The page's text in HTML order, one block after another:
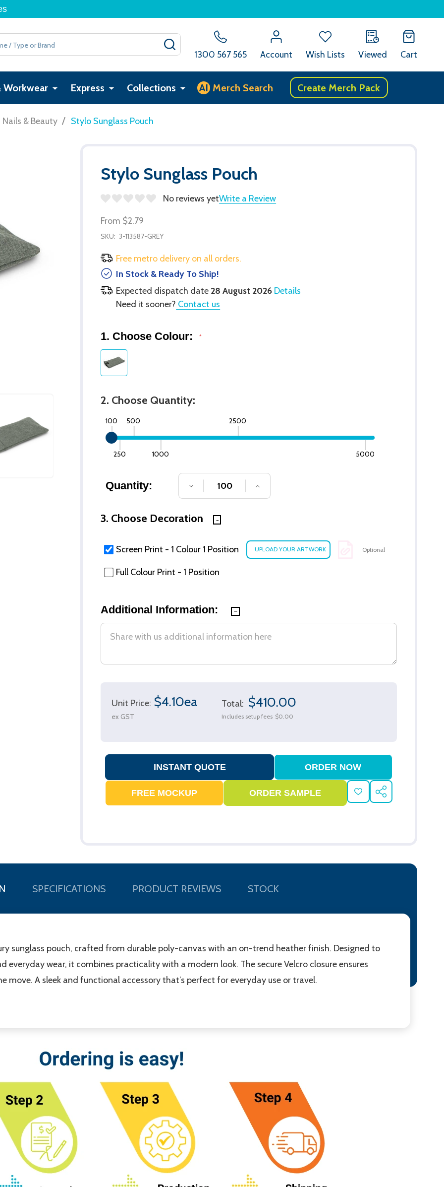
1300 567 565 Account Wish Lists Viewed Cart
Workwear Express Collections AI Merch Search Create Merch Pack
Nails & Beauty / Stylo Sunglass Pouch
Stylo Sunglass Pouch
No reviews yetWrite a Review
From $2.79
SKU: 3-113587-GREY
Free metro delivery on all orders.
In Stock & Ready To Ship!
Expected dispatch date 28 August 2026 Details
Need it sooner? Contact us
1. Choose Colour: *
2. Choose Quantity:
100
250
500
1000
2500
5000
Quantity: DECREASE QUANTITY OF UNDEFINED
INCREASE QUANTITY OF UNDEFINED
3. Choose Decoration
Screen Print - 1 Colour 1 Position Optional
Full Colour Print - 1 Position
Additional Information:
Unit Price: $4.10ea
ex GST
Total: $410.00
Includes setup fees $0.00
ADD
TO
SHARE
SPECIFICATIONS PRODUCT REVIEWS STOCK
sunglass pouch, crafted from durable poly-canvas with an on-trend heather finish. Designed to
everyday wear, it combines practicality with a modern look. The secure Velcro closure ensures
move. A sleek and functional accessory that’s perfect for everyday use or travel.